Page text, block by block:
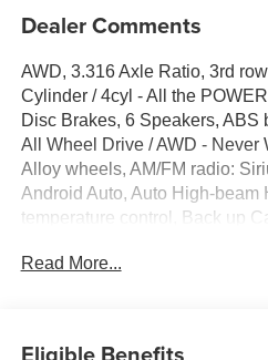
Dealer Comments
AWD, 3.316 Axle Ratio, 3rd
Cylinder / 4cyl - All the
Disc Brakes, 6 Speakers, ABS
All Wheel Drive / AWD - Never
Alloy wheels, AM/FM radio:
Android Auto, Auto High-beam
temperature control, Back up
BLIS, Bluetooth® Hands Free
Read More...
Eligible Benefits